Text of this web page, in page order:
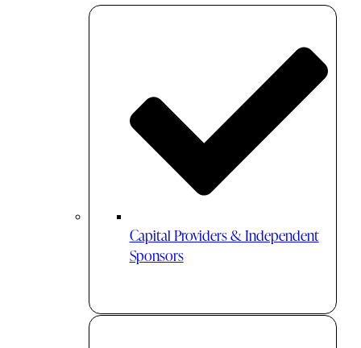
Capital Providers & Independent
Sponsors